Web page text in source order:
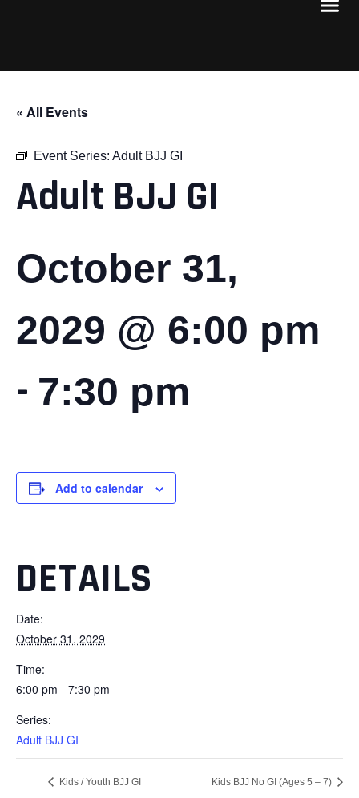
« All Events
Event Series: Adult BJJ GI
Adult BJJ GI
October 31,
2029 @ 6:00 pm
- 7:30 pm
Add to calendar
DETAILS
Date:
October 31, 2029
Time:
6:00 pm - 7:30 pm
Series:
Adult BJJ GI
Kids / Youth BJJ GI Kids BJJ No GI (Ages 5 – 7)